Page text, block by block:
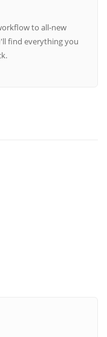
to all-new
find everything you